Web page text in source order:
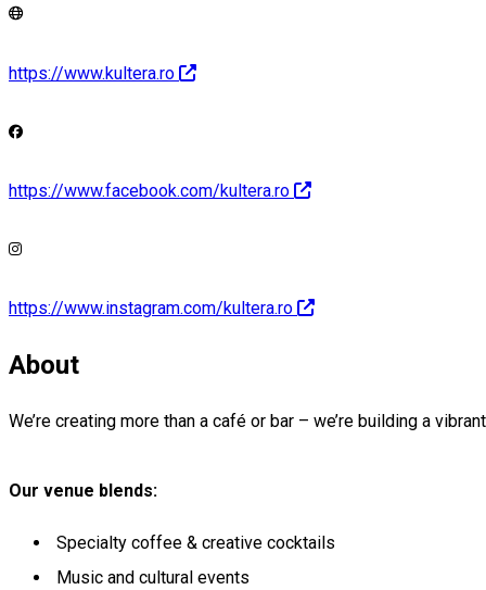
https://www.kultera.ro
https://www.facebook.com/kultera.ro
https://www.instagram.com/kultera.ro
About
We’re creating more than a café or bar – we’re building a
Our venue blends:
Specialty coffee & creative cocktails
Music and cultural events